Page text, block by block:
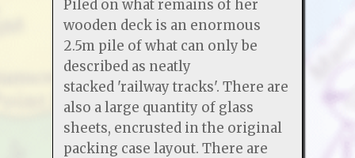
Piled on what remains of her
wooden deck is an enormous
2.5m pile of what can only be
described as neatly
stacked 'railway tracks'. There are
also a large quantity of glass
sheets, encrusted in the original
packing case layout. There are